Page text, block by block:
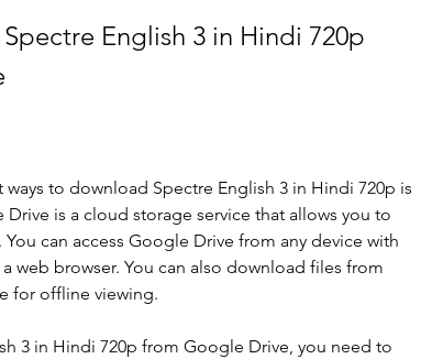
English 3 in Hindi 720p
to download Spectre English 3 in Hindi 720p is
is a cloud storage service that allows you to
can access Google Drive from any device with
web browser. You can also download files from
for offline viewing.
3 in Hindi 720p from Google Drive, you need to